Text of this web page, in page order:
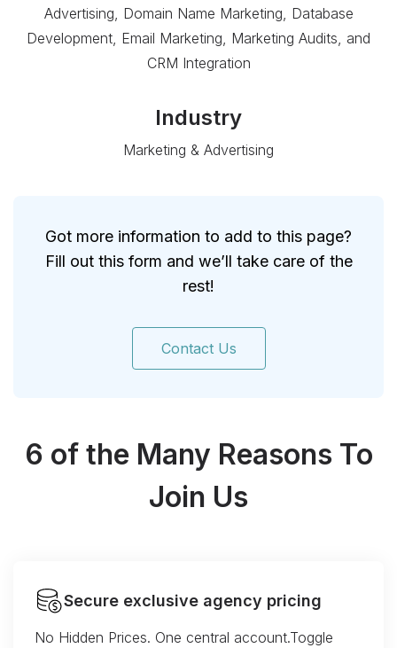
Advertising, Domain Name Marketing, Database
Development, Email Marketing, Marketing Audits, and
CRM Integration
Industry
Marketing & Advertising
Got more information to add to this page?
Fill out this form and we’ll take care of the
rest!
Contact Us
6 of the Many Reasons To
Join Us
Secure exclusive agency pricing
No Hidden Prices. One central account.Toggle